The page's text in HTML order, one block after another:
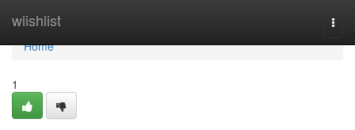
wiishlist
Home
Home
1